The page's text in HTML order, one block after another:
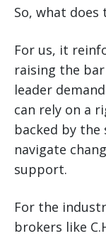
So, what does
For us, it
raising the
leader
can rely on a
backed by the
navigate
support.
For the
brokers like